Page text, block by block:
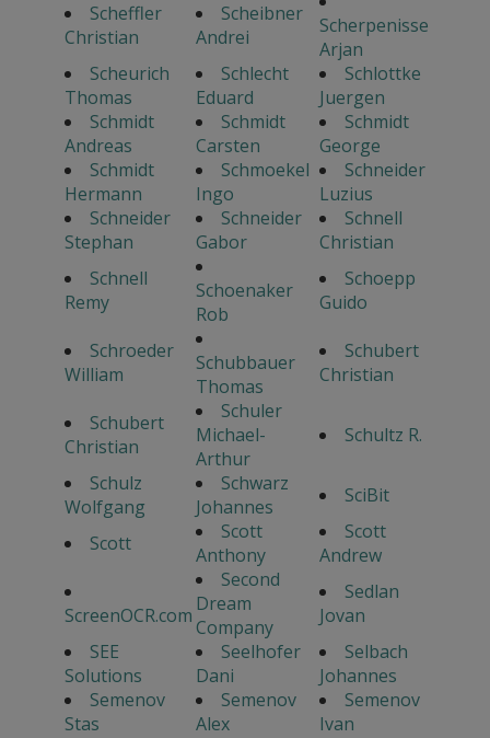
Scheffler
Christian
Scheibner
Andrei
Scherpenisse
Arjan
Scheurich
Thomas
Schlecht
Eduard
Schlottke
Juergen
Schmidt
Andreas
Schmidt
Carsten
Schmidt
George
Schmidt
Hermann
Schmoekel
Ingo
Schneider
Luzius
Schneider
Stephan
Schneider
Gabor
Schnell
Christian
Schnell
Remy
Schoenaker
Rob
Schoepp
Guido
Schroeder
William
Schubbauer
Thomas
Schubert
Christian
Schubert
Christian
Schuler
Michael-
Arthur
Schultz R.
Schulz
Wolfgang
Schwarz
Johannes
SciBit
Scott
Scott
Anthony
Scott
Andrew
ScreenOCR.com
Second
Dream
Company
Sedlan
Jovan
SEE
Solutions
Seelhofer
Dani
Selbach
Johannes
Semenov
Stas
Semenov
Alex
Semenov
Ivan